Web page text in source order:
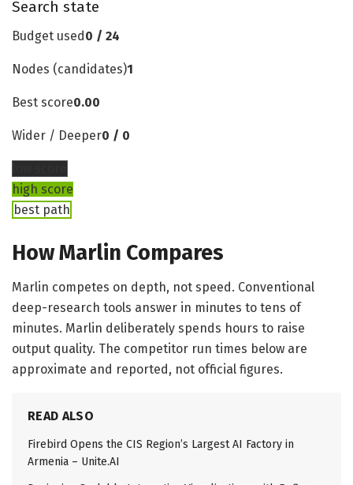
Search state
Budget used0 / 24
Nodes (candidates)1
Best score0.00
Wider / Deeper0 / 0
high score
best path
How Marlin Compares
Marlin competes on depth, not speed. Conventional
deep-research tools answer in minutes to tens of
minutes. Marlin deliberately spends hours to raise
output quality. The competitor run times below are
approximate and reported, not official figures.
READ ALSO
Firebird Opens the CIS Region’s Largest AI Factory in
Armenia – Unite.AI